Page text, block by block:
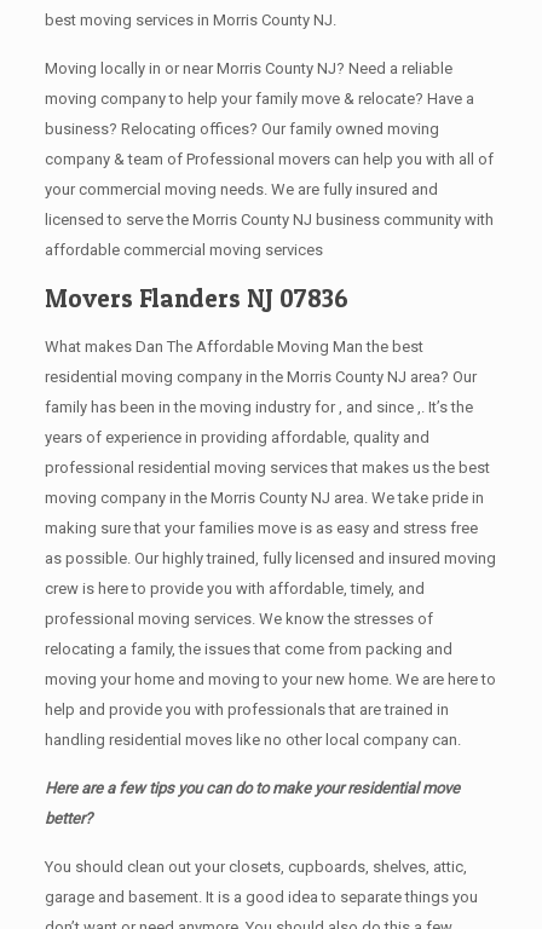
best moving services in Morris County NJ.
Moving locally in or near Morris County NJ? Need a reliable
moving company to help your family move & relocate? Have a
business? Relocating offices? Our family owned moving
company & team of Professional movers can help you with all of
your commercial moving needs. We are fully insured and
licensed to serve the Morris County NJ business community with
affordable commercial moving services
Movers Flanders NJ 07836
What makes Dan The Affordable Moving Man the best
residential moving company in the Morris County NJ area? Our
family has been in the moving industry for , and since ,. It’s the
years of experience in providing affordable, quality and
professional residential moving services that makes us the best
moving company in the Morris County NJ area. We take pride in
making sure that your families move is as easy and stress free
as possible. Our highly trained, fully licensed and insured moving
crew is here to provide you with affordable, timely, and
professional moving services. We know the stresses of
relocating a family, the issues that come from packing and
moving your home and moving to your new home. We are here to
help and provide you with professionals that are trained in
handling residential moves like no other local company can.
Here are a few tips you can do to make your residential move
better?
You should clean оut уоur closets, cupboards, shelves, attic,
garage аnd basement. It iѕ a good idea tо separate things you